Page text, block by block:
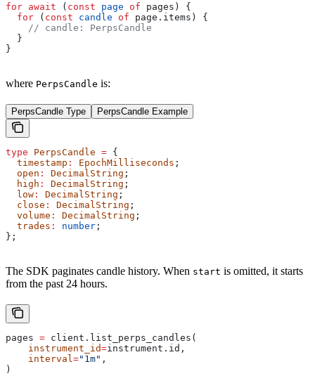
for await ( const page of pages ) {
  for
( const candle of page . items ) {
    // candle: PerpsCandle
  }
}
where PerpsCandle is:
PerpsCandle Type PerpsCandle Example
type PerpsCandle = {
  timestamp
: EpochMilliseconds ;
  open
: DecimalString ;
  high
: DecimalString ;
  low
: DecimalString ;
  close
: DecimalString ;
  volume
: DecimalString ;
  trades
: number ;
};
The SDK paginates candle history. When start is omitted, it starts
from the past 24 hours.
pages = client.list_perps_candles(
    instrument_id
=instrument.id,
    interval
="1m" ,
)